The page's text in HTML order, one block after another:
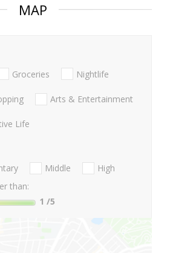
MAP
Groceries Nightlife
Arts & Entertainment
Life
Middle
High
than:
1 /5